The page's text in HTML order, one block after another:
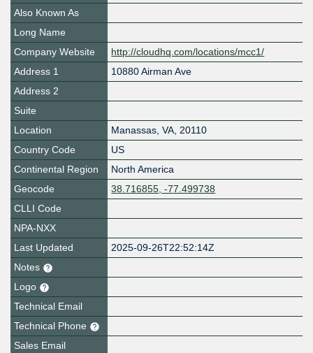
Also Known As
Long Name
Company Website
http://cloudhq.com/locations/mcc1/
Address 1
10880 Airman Ave
Address 2
Suite
Location
Manassas, VA, 20110
Country Code
US
Continental Region
North America
Geocode
38.716855, -77.499738
CLLI Code
NPA-NXX
Last Updated
2025-09-26T22:52:14Z
Notes
Logo
Technical Email
Technical Phone
Sales Email